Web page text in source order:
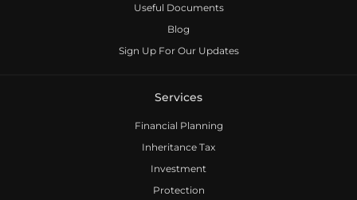
Useful Documents
Blog
Sign Up For Our Updates
Services
Financial Planning
Inheritance Tax
Investment
Protection